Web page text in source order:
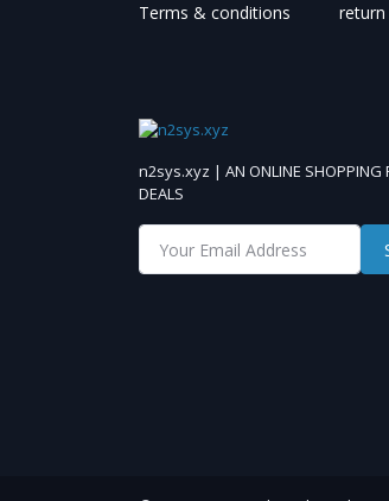
Terms & conditions
n2sys.xyz | AN ONLINE SHOPPING
DEALS